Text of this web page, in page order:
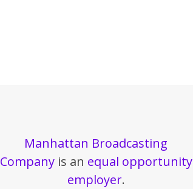
Manhattan Broadcasting
Companyis an equal opportunity
employer.